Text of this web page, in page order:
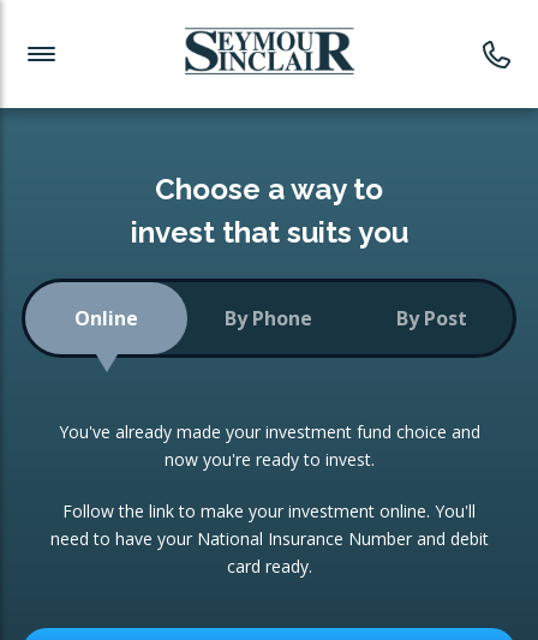
Investment News
Readymade Portfolios
Low-Cost Index Tracking
Portfolio
Investment Trust
ETF Growth Portfolio
Investment Funds
CONSOLIDATING INVESTMENTS:
ISA Transfers
Re-registration
Change of Agent
Choose a way to
invest that suits you
Online By Phone By Post
You've already made your investment fund choice and
now you're ready to invest.
Follow the link to make your investment online. You'll
need to have your National Insurance Number and debit
card ready.